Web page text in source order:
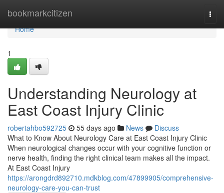
bookmarkcitizen
Home
Home
1
Understanding Neurology at
East Coast Injury Clinic
robertahbo592725 55 days ago News
Discuss
What to Know About Neurology Care at East Coast Injury Clinic
When neurological changes occur with your cognitive function or
nerve health, finding the right clinical team makes all the impact.
At East Coast Injury
https://arongdrd892710.mdkblog.com/47899905/comprehensive-
neurology-care-you-can-trust